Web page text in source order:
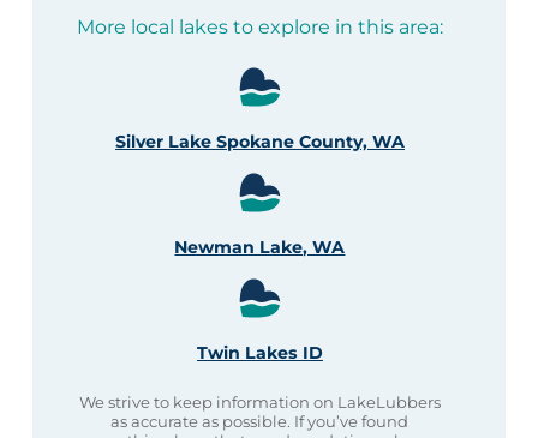
More local lakes to explore in this area:
Silver Lake Spokane County, WA
Newman Lake, WA
Twin Lakes ID
We strive to keep information on LakeLubbers
as accurate as possible. If you’ve found